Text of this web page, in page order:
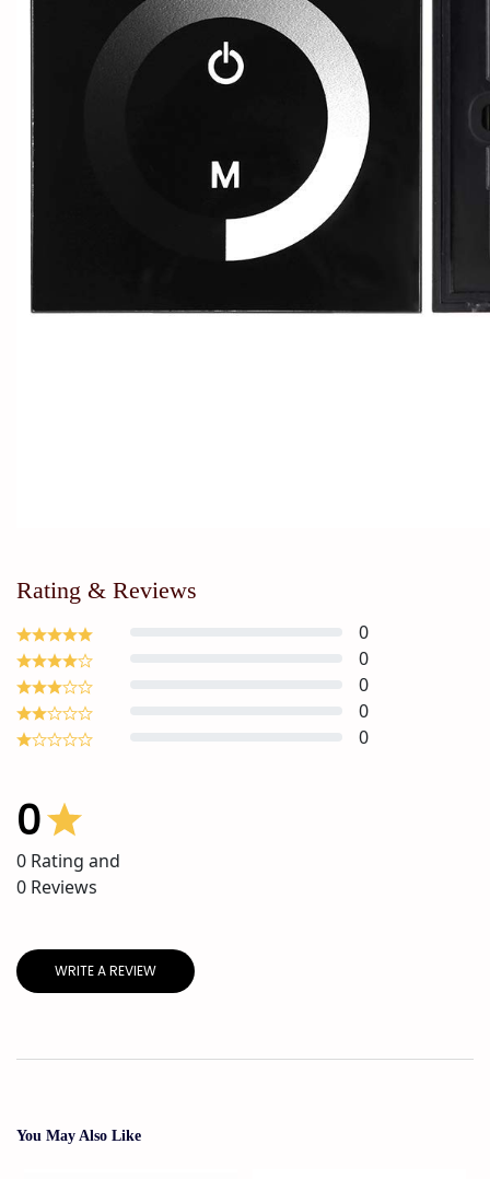
Rating & Reviews
0
0
0
0
0
0
0 Rating and
0 Reviews
WRITE A REVIEW
You May Also Like